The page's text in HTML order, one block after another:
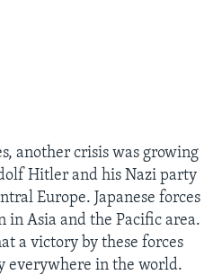
another crisis was growing
Hitler and his Nazi party
Europe. Japanese forces
in Asia and the Pacific area.
a victory by these forces
everywhere in the world.